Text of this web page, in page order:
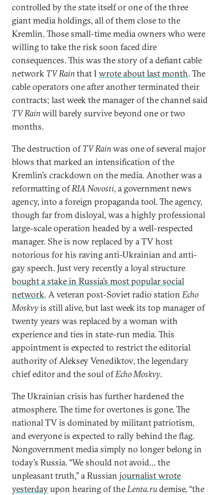
controlled by the state itself or one of the three
giant media holdings, all of them close to the
Kremlin. Those small-time media owners who were
willing to take the risk soon faced dire
consequences. This was the story of a defiant cable
network TV Rainthat Iwrote about last month. The
cable operators one after another terminated their
contracts; last week the manager of the channel said
TV Rainwill barely survive beyond one or two
months.
The destruction ofTV Rainwas one of several major
blows that marked an intensification of the
Kremlin’s crackdown on the media. Another was a
reformatting ofRIA Novosti, a government news
agency, into a foreign propaganda tool. The agency,
though far from disloyal, was a highly professional
large-scale operation headed by a well-respected
manager. She is now replaced by a TV host
notorious for his raving anti-Ukrainian and anti-
gay speech. Just very recently a loyal structure
bought a stake in Russia’s most popular social
network. A veteran post-Soviet radio stationEcho
Moskvyis still alive, but last week its top manager of
twenty years was replaced by a woman with
experience and ties in state-run media. This
appointment is expected to restrict the editorial
authority of Aleksey Venediktov, the legendary
chief editor and the soul ofEcho Moskvy.
The Ukrainian crisis has further hardened the
atmosphere. The time for overtones is gone. The
national TV is dominated by militant patriotism,
and everyone is expected to rally behind the flag.
Nongovernment media simply no longer belong in
today’s Russia. “We should not avoid… the
unpleasant truth,” a Russian journalist wrote
yesterdayupon hearing of theLenta.rudemise, “the